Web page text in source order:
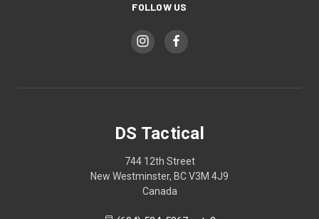
FOLLOW US
DS Tactical
744 12th Street
New Westminster, BC V3M 4J9
Canada